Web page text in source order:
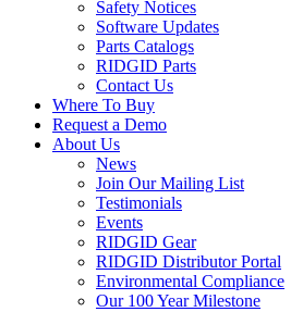
Safety Notices
Software Updates
Parts Catalogs
RIDGID Parts
Contact Us
Where To Buy
Request a Demo
About Us
News
Join Our Mailing List
Testimonials
Events
RIDGID Gear
RIDGID Distributor Portal
Environmental Compliance
Our 100 Year Milestone